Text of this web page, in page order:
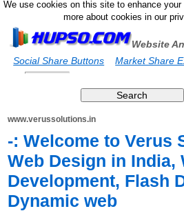
We use cookies on this site to enhance your
more about cookies in our
Website
Social Share Buttons
Market Share
www.verussolutions.in
-: Welcome to Verus
Web Design in India,
Development, Flash
Dynamic web